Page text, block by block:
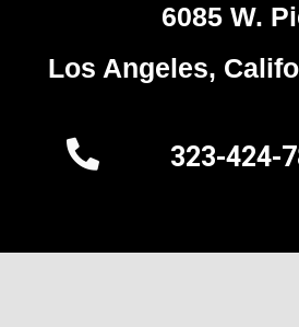
6085 W.
Los Angeles,
323-424-